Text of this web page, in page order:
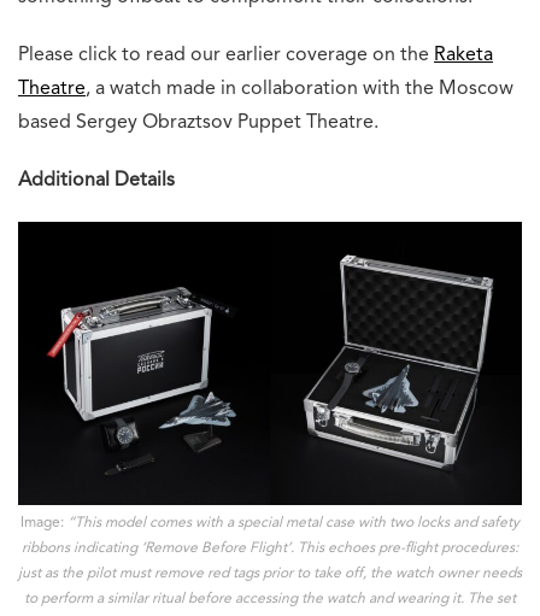
Please click to read our earlier coverage on the Raketa
Theatre, a watch made in collaboration with the Moscow
based Sergey Obraztsov Puppet Theatre.
Additional Details
Image: “This model comes with a special metal case with two locks and safety
ribbons indicating ‘Remove Before Flight’. This echoes pre-flight procedures:
just as the pilot must remove red tags prior to take off, the watch owner needs
to perform a similar ritual before accessing the watch and wearing it. The set